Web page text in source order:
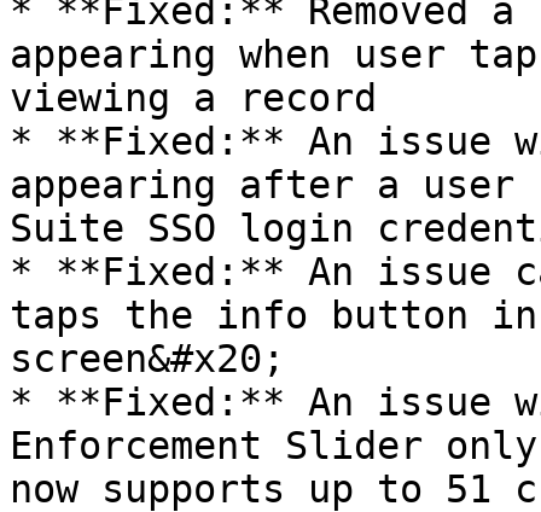
* **Fixed:** Removed a
appearing when user
viewing a record
* **Fixed:** An issue
appearing after a
Suite SSO login
* **Fixed:** An issue
taps the info button in
screen&#x20;
* **Fixed:** An issue
Enforcement Slider
now supports up to 51